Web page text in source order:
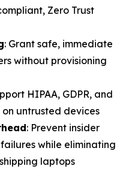
Zero Trust
: Grant safe, immediate
without provisioning
HIPAA, GDPR, and
untrusted devices
: Prevent insider
while eliminating
laptops